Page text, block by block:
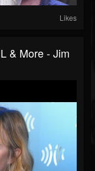
Likes
& More - Jim